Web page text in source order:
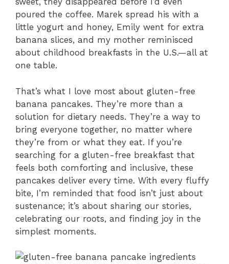
poured the coffee. Marek spread his with a
little yogurt and honey, Emily went for extra
banana slices, and my mother reminisced
about childhood breakfasts in the U.S.—all at
one table.
That’s what I love most about gluten-free
banana pancakes. They’re more than a
solution for dietary needs. They’re a way to
bring everyone together, no matter where
they’re from or what they eat. If you’re
searching for a gluten-free breakfast that
feels both comforting and inclusive, these
pancakes deliver every time. With every fluffy
bite, I’m reminded that food isn’t just about
sustenance; it’s about sharing our stories,
celebrating our roots, and finding joy in the
simplest moments.